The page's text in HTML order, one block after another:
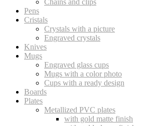
Chains and clips
Pens
Cristals
Crystals with a picture
Engraved crystals
Knives
Mugs
Engraved glass cups
Mugs with a color photo
Cups with a ready design
Boards
Plates
Metallized PVC plates
with gold matte finish